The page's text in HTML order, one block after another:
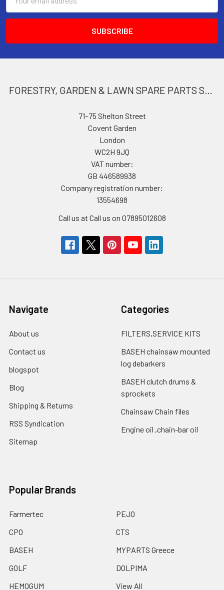
Address
FORESTRY, GARDEN & LAWN SPARE PARTS STORE
71–75 Shelton Street
Covent Garden
London
WC2H 9JQ
VAT number:
GB 446589938
Company registration number:
13554698
Call us at Call us on 07895012608
Navigate
About us
Contact us
blogspot
Blog
Shipping & Returns
RSS Syndication
Sitemap
Categories
FILTERS,SERVICE KITS
BASEH chainsaw mounted
log debarkers
BASEH clutch drums &
sprockets
Chainsaw Chain files
Engine oil ,chain-bar oil
Popular Brands
Farmertec
CPO
BASEH
GOLF
HEMOGUM
PEJO
CTS
MYPARTS Greece
DOLPIMA
View All